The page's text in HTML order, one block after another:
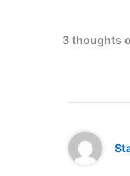
3 thoughts